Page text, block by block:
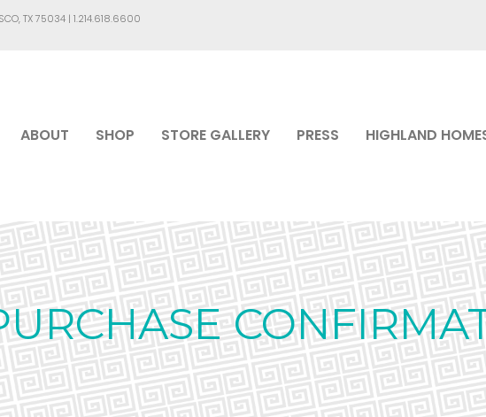
TX 75034 | 1.214.618.6600
ABOUT SHOP STORE GALLERY PRESS HIGHLAND